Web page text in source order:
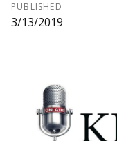
PUBLISHED
3/13/2019